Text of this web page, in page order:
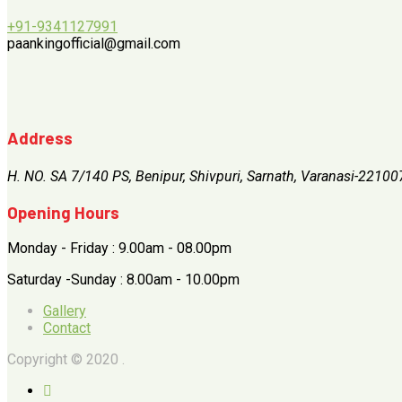
+91-9341127991
paankingofficial@gmail.com
Address
H. NO. SA 7/140 PS, Benipur, Shivpuri, Sarnath, Varanasi-
Opening Hours
Monday - Friday : 9.00am - 08.00pm
Saturday -Sunday : 8.00am - 10.00pm
Gallery
Contact
Copyright © 2020 .